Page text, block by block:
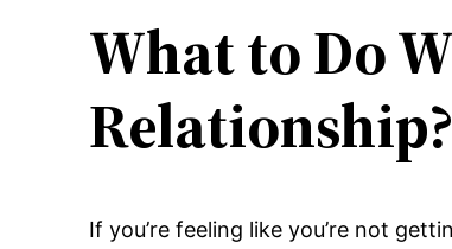
What to Do
Relationship?
If you’re feeling like you’re not